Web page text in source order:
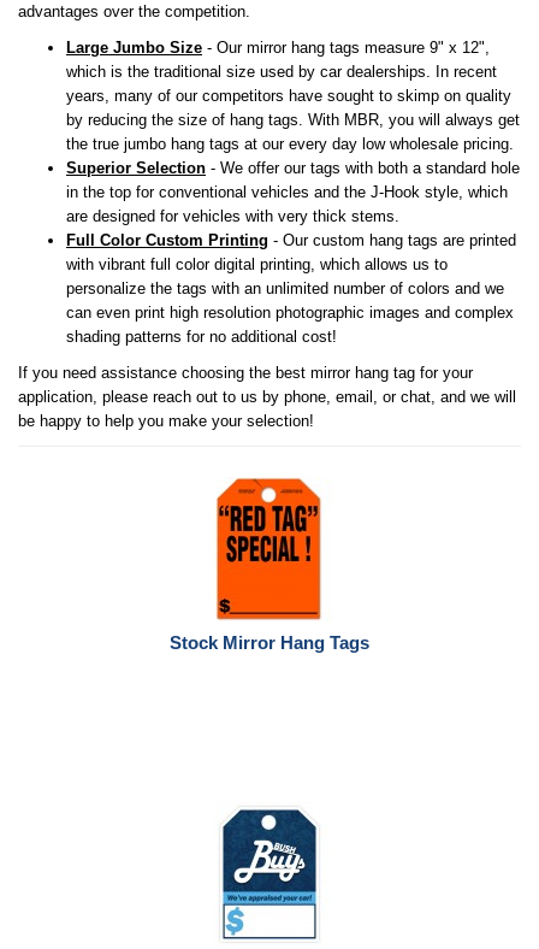
advantages over the competition.
Large Jumbo Size - Our mirror hang tags measure 9" x 12",
which is the traditional size used by car dealerships. In recent
years, many of our competitors have sought to skimp on quality
by reducing the size of hang tags. With MBR, you will always get
the true jumbo hang tags at our every day low wholesale pricing.
Superior Selection - We offer our tags with both a standard hole
in the top for conventional vehicles and the J-Hook style, which
are designed for vehicles with very thick stems.
Full Color Custom Printing - Our custom hang tags are printed
with vibrant full color digital printing, which allows us to
personalize the tags with an unlimited number of colors and we
can even print high resolution photographic images and complex
shading patterns for no additional cost!
If you need assistance choosing the best mirror hang tag for your
application, please reach out to us by phone, email, or chat, and we will
be happy to help you make your selection!
Stock Mirror Hang Tags